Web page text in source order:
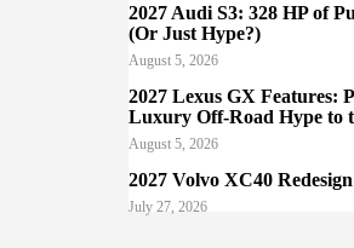
2027 Audi S3: 328 HP of
(Or Just Hype?)
August 5, 2026
2027 Lexus GX Features:
Luxury Off-Road Hype to
August 5, 2026
2027 Volvo XC40 Redesign
July 27, 2026